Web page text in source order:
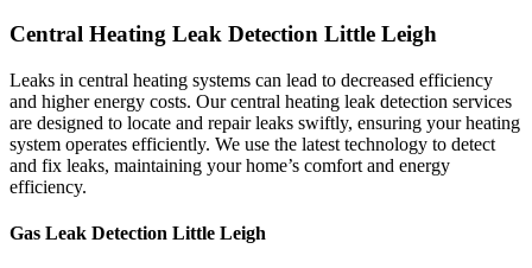
Central Heating Leak Detection Little Leigh
Leaks in central heating systems can lead to decreased efficiency
and higher energy costs. Our central heating leak detection services
are designed to locate and repair leaks swiftly, ensuring your heating
system operates efficiently. We use the latest technology to detect
and fix leaks, maintaining your home’s comfort and energy
efficiency.
Gas Leak Detection Little Leigh